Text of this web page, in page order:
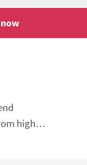
high-
with